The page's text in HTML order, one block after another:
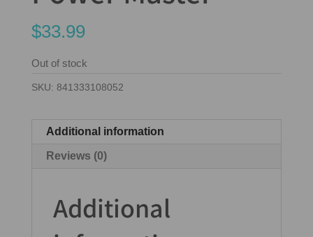
$33.99
Out of stock
SKU: 841333108052
Additional information
Reviews (0)
Additional